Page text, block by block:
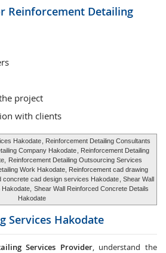
Reinforcement Detailing
project
with clients
Hakodate , Reinforcement Detailing Consultants
Company Hakodate , Reinforcement Detailing
Reinforcement Detailing Outsourcing Services
Work Hakodate, Reinforcement cad drawing
concrete cad design services Hakodate , Shear Wall
Shear Wall Reinforced Concrete Details
Hakodate
Services Hakodate
Services Provider, understand the